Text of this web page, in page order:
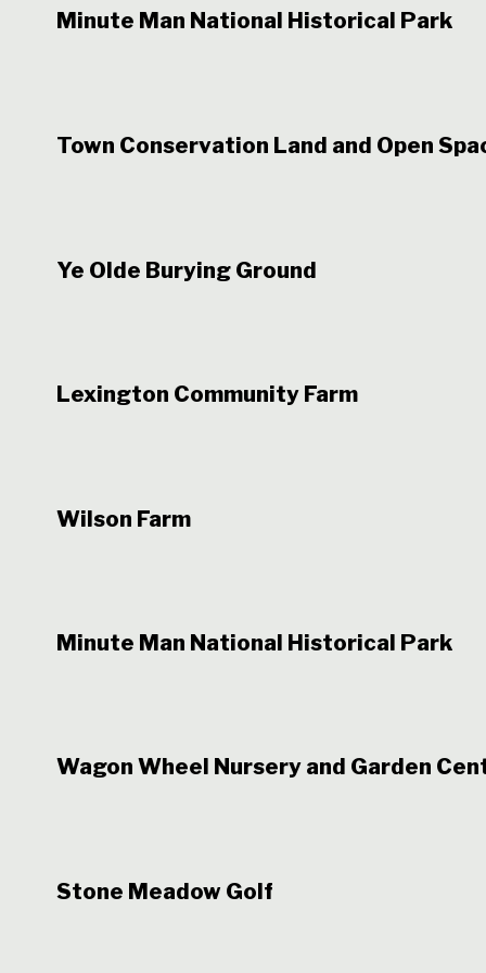
Minute Man National Historical Park
Town Conservation Land and Open
Ye Olde Burying Ground
Lexington Community Farm
Wilson Farm
Minute Man National Historical Park
Wagon Wheel Nursery and Garden
Stone Meadow Golf